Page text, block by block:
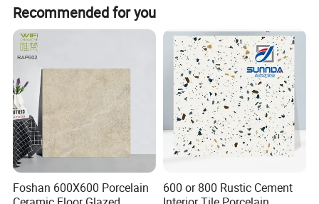
Recommended for you
Foshan 600X600 Porcelain
600 or 800 Rustic Cement